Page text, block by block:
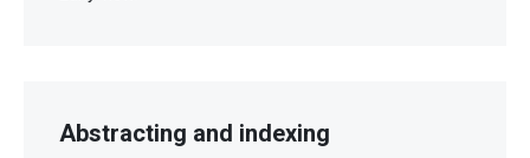
Abstracting and indexing